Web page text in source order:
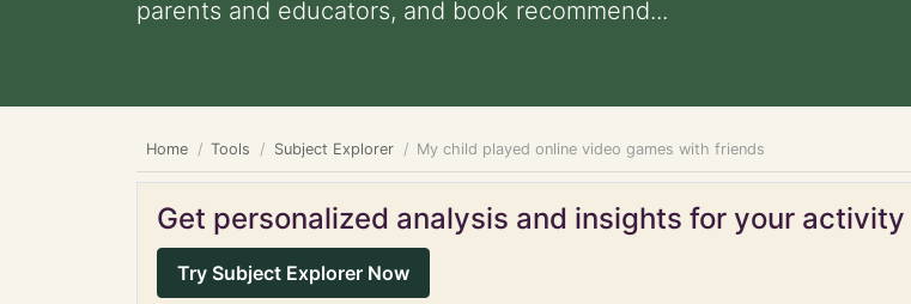
parents and educators, and book recommend...
Home Tools Subject Explorer My child played online video games with friends
Get personalized analysis and insights for your activity
Try Subject Explorer Now